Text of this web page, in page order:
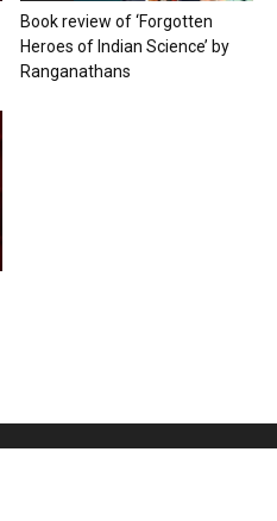
Book review of ‘Forgotten
Heroes of Indian Science’ by
Ranganathans